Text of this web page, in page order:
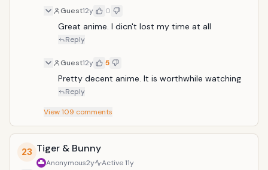
Guest12y 0
Great anime. I dicn't lost my time at all
Reply
Guest12y 5
Pretty decent anime. It is worthwhile watching
Reply
View109 comments
23 Tiger & Bunny
Anonymous2y Active11y